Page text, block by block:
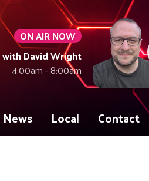
ON AIR NOW
David Wright
4:00am - 8:00am
News Local Contact